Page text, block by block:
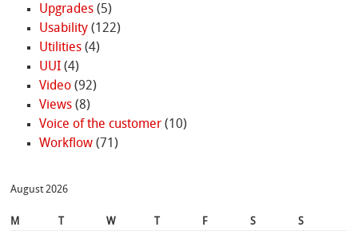
Upgrades(5)
Usability(122)
Utilities(4)
UUI(4)
Video(92)
Views(8)
Voice of the customer(10)
Workflow(71)
August 2026
M W F S
S